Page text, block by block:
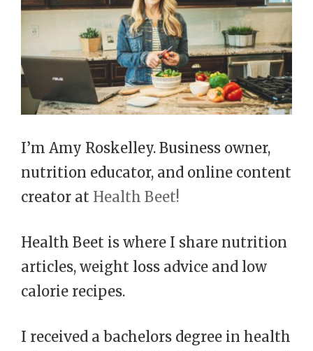
I’m Amy Roskelley. Business owner,
nutrition educator, and online content
creator at Health Beet!
Health Beet is where I share nutrition
articles, weight loss advice and low
calorie recipes.
I received a bachelors degree in health